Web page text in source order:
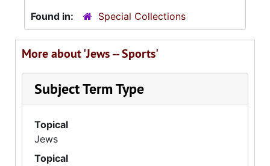
Found in:
Special Collections
More about 'Jews -- Sports'
Subject Term Type
Topical
Jews
Topical